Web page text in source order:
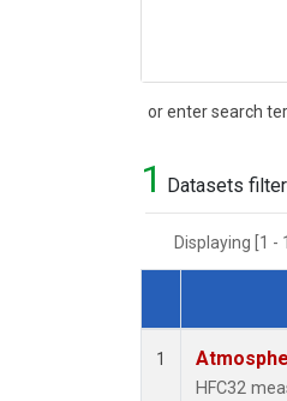
or enter search
Search
1 Datasets
Displaying [1
Dataset
1
HFC32